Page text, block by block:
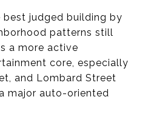
best judged building by
patterns still
a more active
core, especially
and Lombard Street
major auto-oriented